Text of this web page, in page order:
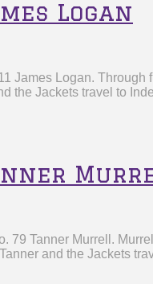
Logan
James Logan.
the Jackets travel to
Tanner Murrell.
and the Jackets